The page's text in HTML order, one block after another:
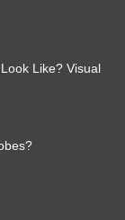
Like? Visual